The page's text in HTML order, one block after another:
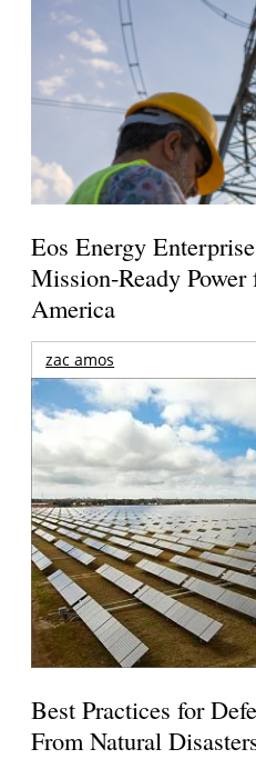
Eos Energy
Mission-Ready
America
zac amos
Best Practices for
From Natural